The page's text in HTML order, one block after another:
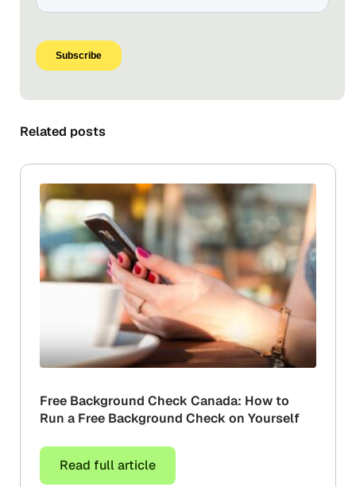
Related posts
Free Background Check Canada: How to
Run a Free Background Check on Yourself
Read full article